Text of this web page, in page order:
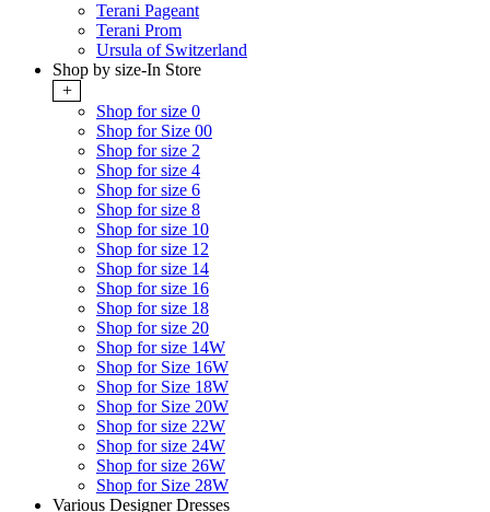
Terani Pageant
Terani Prom
Ursula of Switzerland
Shop by size-In Store
+
Shop for size 0
Shop for Size 00
Shop for size 2
Shop for size 4
Shop for size 6
Shop for size 8
Shop for size 10
Shop for size 12
Shop for size 14
Shop for size 16
Shop for size 18
Shop for size 20
Shop for size 14W
Shop for Size 16W
Shop for Size 18W
Shop for Size 20W
Shop for size 22W
Shop for size 24W
Shop for size 26W
Shop for Size 28W
Various Designer Dresses